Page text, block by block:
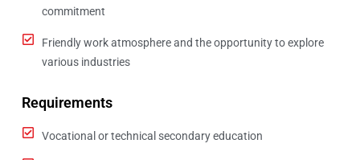
commitment
Friendly work atmosphere and the opportunity to explore
various industries
Requirements
Vocational or technical secondary education